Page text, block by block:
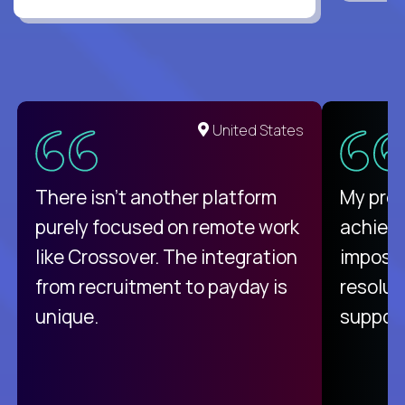
United States
There isn't another platform
purely focused on remote work
like Crossover. The integration
from recruitment to payday is
unique.
My